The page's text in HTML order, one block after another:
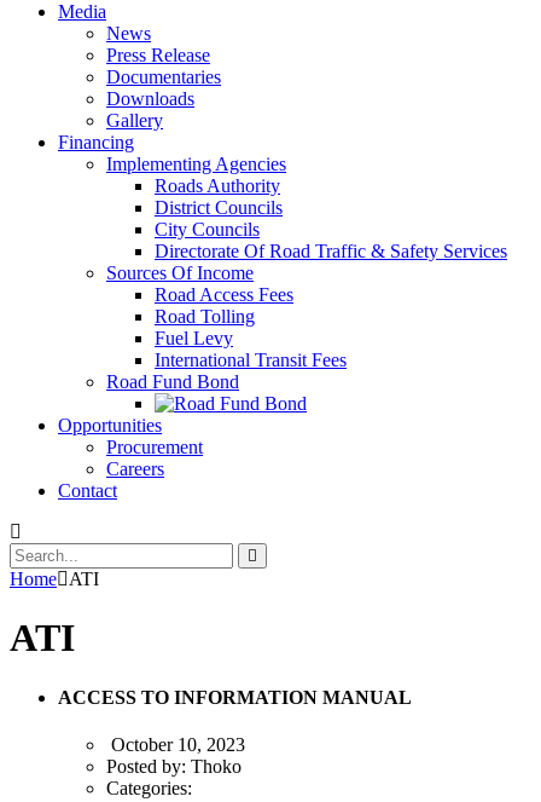
Media
News
Press Release
Documentaries
Downloads
Gallery
Financing
Implementing Agencies
Roads Authority
District Councils
City Councils
Directorate Of Road Traffic & Safety Services
Sources Of Income
Road Access Fees
Road Tolling
Fuel Levy
International Transit Fees
Road Fund Bond
Opportunities
Procurement
Careers
Contact
Home ATI
ATI
ACCESS TO INFORMATION MANUAL
October 10, 2023
Posted by: Thoko
Categories: